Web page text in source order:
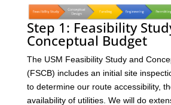
Step 1: Feasibility
Conceptual Budget
The USM Feasibility Study and
(FSCB) includes an initial site
to determine our route accessibility,
availability of utilities. We will do